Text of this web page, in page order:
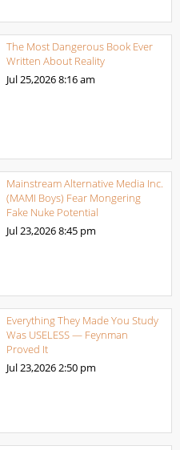
The Most Dangerous Book Ever
Written About Reality
Jul 25,20268:16 am
Mainstream Alternative Media Inc.
(MAMI Boys) Fear Mongering
Fake Nuke Potential
Jul 23,20268:45 pm
Everything They Made You Study
Was USELESS — Feynman
Proved It
Jul 23,20262:50 pm